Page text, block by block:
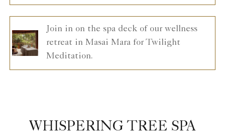
Join in on the spa deck of our wellness
retreat in Masai Mara for Twilight
Meditation.
WHISPERING TREE SPA